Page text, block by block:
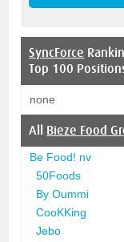
SyncForce
Top 100
none
All Bieze Food
Be Food! nv
50Foods
By Oummi
CooKKing
Jebo